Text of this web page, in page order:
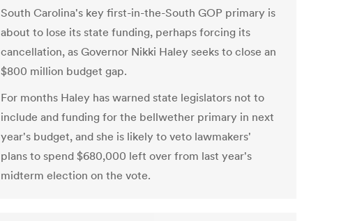
South Carolina's key first-in-the-South GOP primary is
about to lose its state funding, perhaps forcing its
cancellation, as Governor Nikki Haley seeks to close an
$800 million budget gap.
For months Haley has warned state legislators not to
include and funding for the bellwether primary in next
year's budget, and she is likely to veto lawmakers'
plans to spend $680,000 left over from last year's
midterm election on the vote.